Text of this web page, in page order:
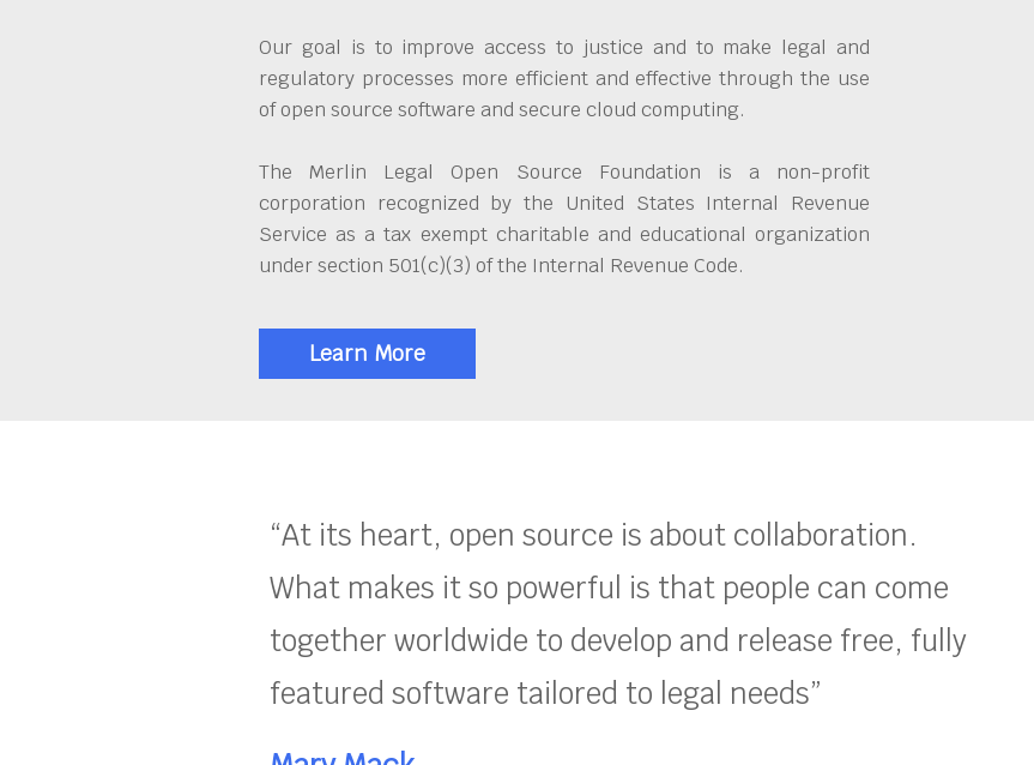
Our goal is to improve access to justice and to make legal and
regulatory processes more efficient and effective through the use
of open source software and secure cloud computing.
The Merlin Legal Open Source Foundation is a non-profit
corporation recognized by the United States Internal Revenue
Service as a tax exempt charitable and educational organization
under section 501(c)(3) of the Internal Revenue Code.
Learn More
“At its heart, open source is about collaboration.
What makes it so powerful is that people can come
together worldwide to develop and release free, fully
featured software tailored to legal needs”